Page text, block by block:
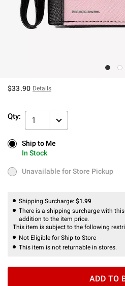
$33.90 Details
Qty: 1
Ship to Me
In Stock
Ship to Me
In Stock
Unavailable for Store Pickup
Unavailable for Store Pickup
Shipping Surcharge: $1.99
There is a shipping surcharge with
addition to the item price.
This item is subject to the following
Not Eligible for Ship to Store
This item is not returnable in stores.
ADD TO